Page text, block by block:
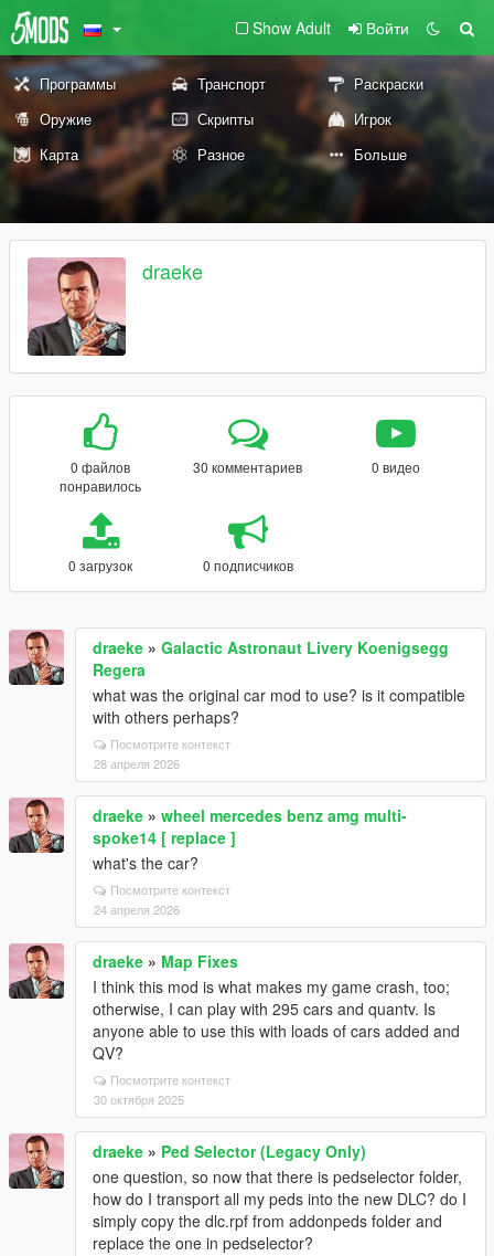
Show Adult Войти
Программы Транспорт
Раскраски
Оружие
Скрипты
Игрок
Карта
Разное Больше
draeke
0 файлов
понравилось
30 комментариев 0 видео
0 загрузок 0 подписчиков
draeke » Galactic Astronaut Livery Koenigsegg
Regera
what was the original car mod to use? is it compatible
with others perhaps?
Посмотрите контекст
28 апреля 2026
draeke » wheel mercedes benz amg multi-
spoke14 [ replace ]
what's the car?
Посмотрите контекст
24 апреля 2026
draeke » Map Fixes
I think this mod is what makes my game crash, too;
otherwise, I can play with 295 cars and quantv. Is
anyone able to use this with loads of cars added and
QV?
Посмотрите контекст
30 октября 2025
draeke » Ped Selector (Legacy Only)
one question, so now that there is pedselector folder,
how do I transport all my peds into the new DLC? do I
simply copy the dlc.rpf from addonpeds folder and
replace the one in pedselector?